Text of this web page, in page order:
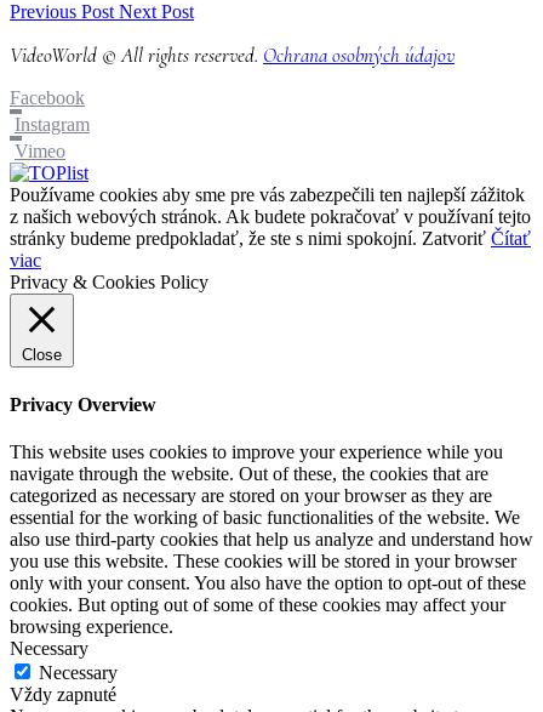
Previous Post Next Post
VideoWorld © All rights reserved. Ochrana osobných údajov
Facebook
Instagram
Vimeo
Používame cookies aby sme pre vás zabezpečili ten najlepší zážitok
z našich webových stránok. Ak budete pokračovať v používaní tejto
stránky budeme predpokladať, že ste s nimi spokojní. Zatvoriť Čítať
viac
Privacy & Cookies Policy
Close
Privacy Overview
This website uses cookies to improve your experience while you
navigate through the website. Out of these, the cookies that are
categorized as necessary are stored on your browser as they are
essential for the working of basic functionalities of the website. We
also use third-party cookies that help us analyze and understand how
you use this website. These cookies will be stored in your browser
only with your consent. You also have the option to opt-out of these
cookies. But opting out of some of these cookies may affect your
browsing experience.
Necessary
Necessary
Vždy zapnuté